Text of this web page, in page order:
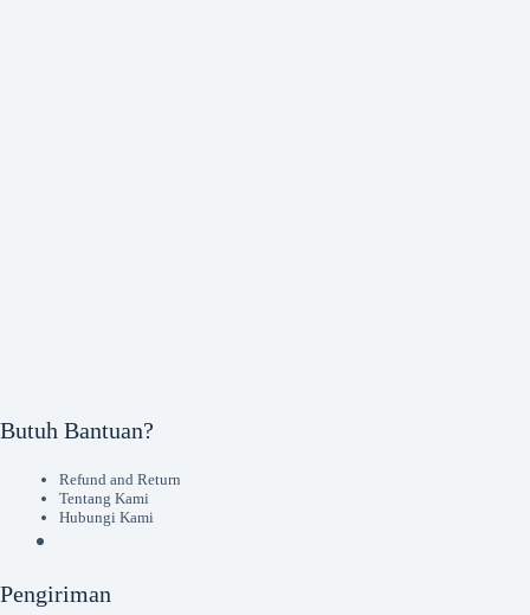
Butuh Bantuan?
Refund and Return
Tentang Kami
Hubungi Kami
Pengiriman